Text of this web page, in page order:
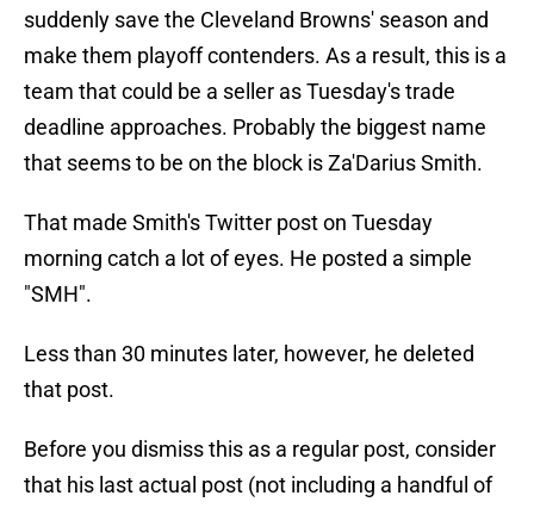
suddenly save the Cleveland Browns' season and
make them playoff contenders. As a result, this is a
team that could be a seller as Tuesday's trade
deadline approaches. Probably the biggest name
that seems to be on the block is Za'Darius Smith.
That made Smith's Twitter post on Tuesday
morning catch a lot of eyes. He posted a simple
"SMH".
Less than 30 minutes later, however, he deleted
that post.
Before you dismiss this as a regular post, consider
that his last actual post (not including a handful of